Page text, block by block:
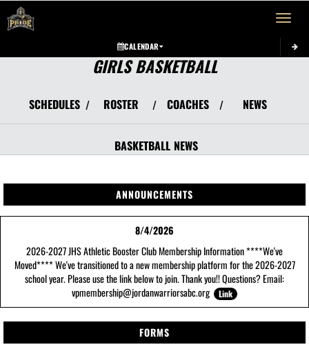
Toggle
CALENDAR
GIRLS BASKETBALL
SCHEDULES / ROSTER / COACHES / NEWS
BASKETBALL NEWS
ANNOUNCEMENTS
8/4/2026
2026-2027 JHS Athletic Booster Club Membership Information ****We've
Moved**** We've transitioned to a new membership platform for the 2026-2027
school year. Please use the link below to join. Thank you!! Questions? Email:
vpmembership@jordanwarriorsabc.org
Link
FORMS